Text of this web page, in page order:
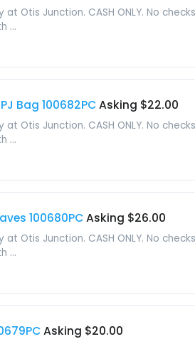
Otis Junction. CASH ONLY. No
...
Bag 100682PCAsking $22.00
Otis Junction. CASH ONLY. No
...
100680PCAsking $26.00
Otis Junction. CASH ONLY. No
...
Asking $20.00